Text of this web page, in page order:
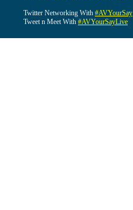
Twitter Networking With #AVYourSay
Tweet n Meet With #AVYourSayLive